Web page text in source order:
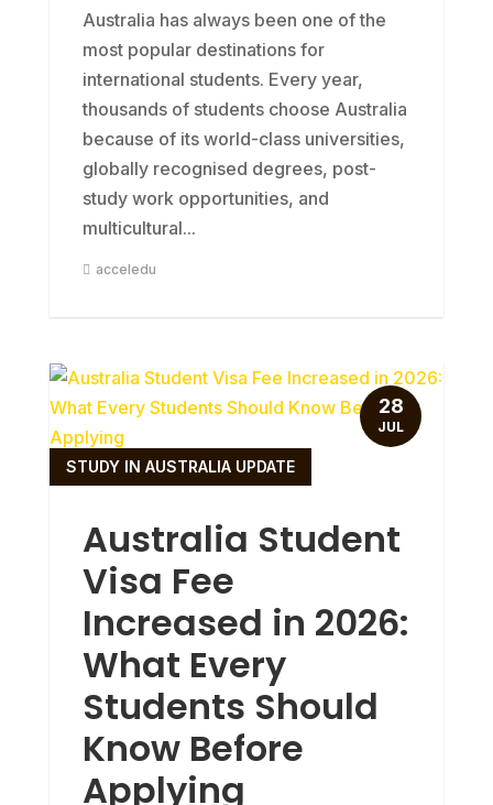
Australia has always been one of the
most popular destinations for
international students. Every year,
thousands of students choose Australia
because of its world-class universities,
globally recognised degrees, post-
study work opportunities, and
multicultural...
acceledu
Australia Student
Visa Fee
Increased in 2026:
What Every
Students Should
Know Before
Applying
STUDY IN AUSTRALIA UPDATE
28
JUL